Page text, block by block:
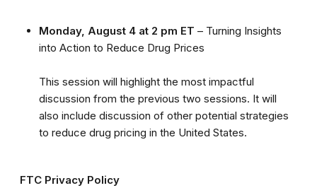
Monday, August 4 at 2 pm ET – Turning Insights
into Action to Reduce Drug Prices
This session will highlight the most impactful
discussion from the previous two sessions. It will
also include discussion of other potential strategies
to reduce drug pricing in the United States.
FTC Privacy Policy